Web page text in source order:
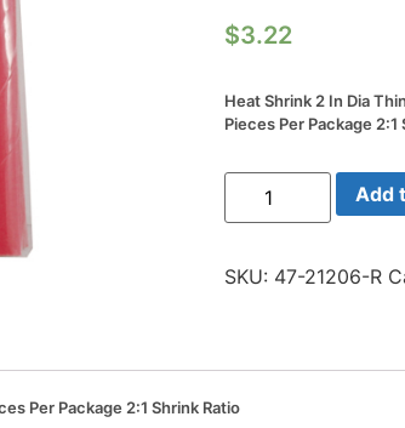
$3.22
Heat Shrink 2 In Dia
Pieces Per Package 2:1
Heat
Shrink
2
Thin
Length
Pieces
Add
SKU: 47-21206-R
Per Package 2:1 Shrink Ratio